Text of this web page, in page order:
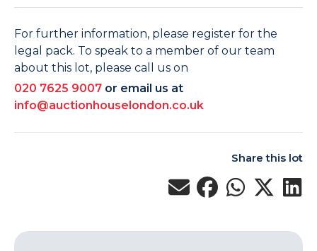
For further information, please register for the
legal pack. To speak to a member of our team
about this lot, please call us on
020 7625 9007 or email us at
info@auctionhouselondon.co.uk
Share this lot